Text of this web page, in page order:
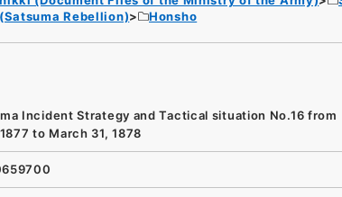
Rebellion)
Honsho
Incident Strategy and Tactical situation No.16 from
to March 31, 1878